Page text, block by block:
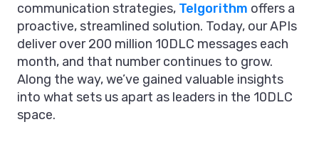
communication strategies, Telgorithm offers a
proactive, streamlined solution. Today, our APIs
deliver over 200 million 10DLC messages each
month, and that number continues to grow.
Along the way, we’ve gained valuable insights
into what sets us apart as leaders in the 10DLC
space.